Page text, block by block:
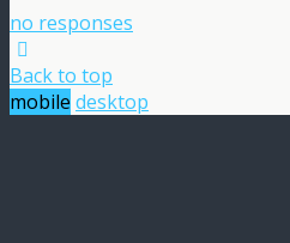
no responses
Back to top
mobile desktop